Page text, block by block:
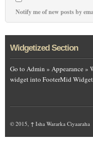
Notify me of new posts by
Widgetized Section
Go to Admin » Appearance »
widget into FooterMid
© 2015, ↑ Isha Wararka Ciyaaraha